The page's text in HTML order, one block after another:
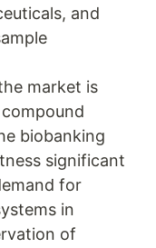
and
market is
biobanking
significant
for
in
of